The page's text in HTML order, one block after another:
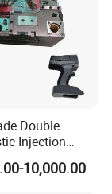
to you once
Double
Injection
10,000.00